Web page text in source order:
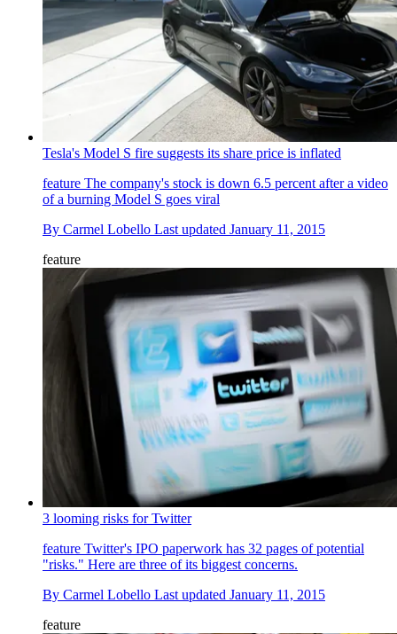
Tesla's Model S fire suggests its share price is inflated
feature The company's stock is down 6.5 percent after a video
of a burning Model S goes viral
By Carmel Lobello Last updated January 11, 2015
feature
3 looming risks for Twitter
feature Twitter's IPO paperwork has 32 pages of potential
"risks." Here are three of its biggest concerns.
By Carmel Lobello Last updated January 11, 2015
feature